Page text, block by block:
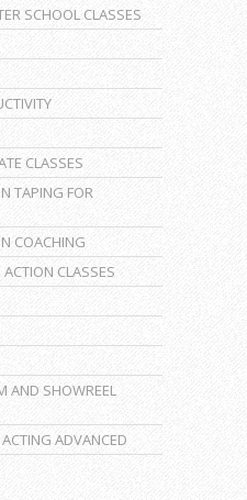
SCHOOL CLASSES
CLASSES
TAPING FOR
COACHING
CLASSES
AND SHOWREEL
ADVANCED